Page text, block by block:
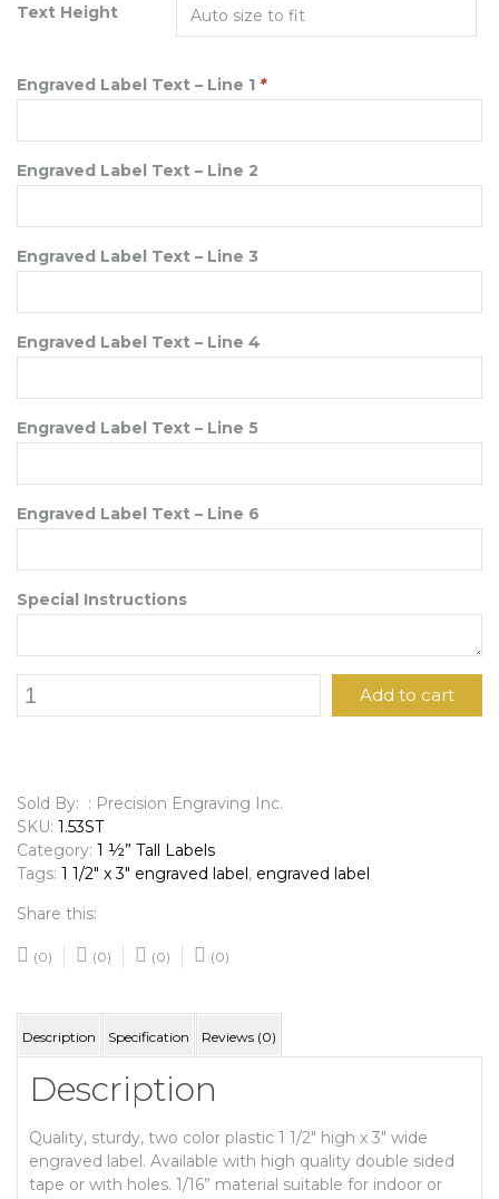
Text Height
Engraved Label Text – Line 1 *
Engraved Label Text – Line 2
Engraved Label Text – Line 3
Engraved Label Text – Line 4
Engraved Label Text – Line 5
Engraved Label Text – Line 6
Special Instructions
1/2"
Label
quantity
Add to cart
Sold By: : Precision Engraving Inc.
SKU: 1.53ST
Category: 1 ½” Tall Labels
Tags: 1 1/2" x 3" engraved label, engraved label
Share this:
(0) (0) (0) (0)
Description Specification Reviews (0)
Description
Quality, sturdy, two color plastic 1 1/2″ high x 3″ wide
engraved label. Available with high quality double sided
tape or with holes. 1/16” material suitable for indoor or